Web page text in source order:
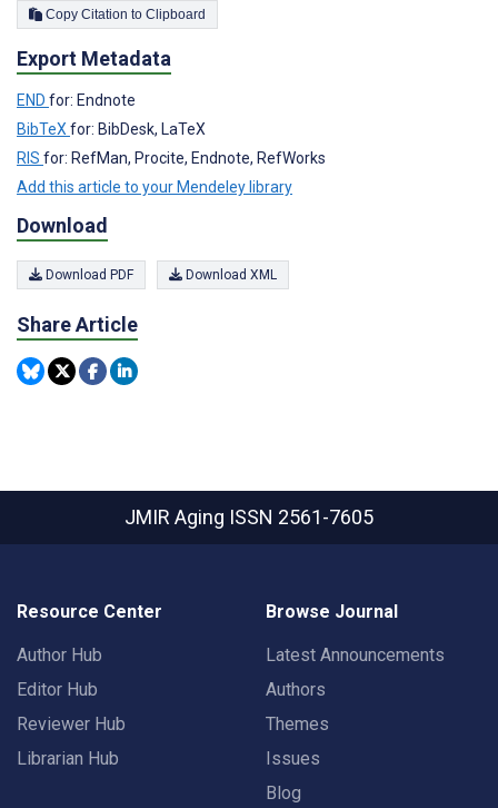
Copy Citation to Clipboard
Export Metadata
END for: Endnote
BibTeX for: BibDesk, LaTeX
RIS for: RefMan, Procite, Endnote, RefWorks
Add this article to your Mendeley library
Download
Download PDF Download XML
Share Article
JMIR Aging ISSN 2561-7605
Resource Center
Author Hub
Editor Hub
Reviewer Hub
Librarian Hub
Browse Journal
Latest Announcements
Authors
Themes
Issues
Blog